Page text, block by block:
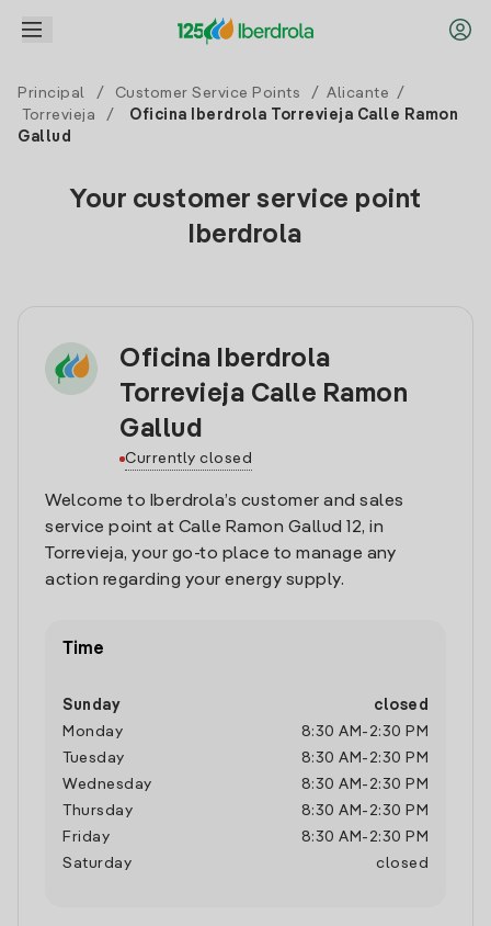
Principal / Customer Service Points / Alicante
/
Torrevieja
/
Oficina Iberdrola Torrevieja Calle Ramon
Gallud
Your customer service point
Iberdrola
Oficina Iberdrola
Torrevieja Calle Ramon
Gallud
Currently closed
Welcome to Iberdrola’s customer and sales
service point at Calle Ramon Gallud 12, in
Torrevieja, your go-to place to manage any
action regarding your energy supply.
Time
Sunday
closed
Monday
8:30 AM - 2:30 PM
Tuesday
8:30 AM - 2:30 PM
Wednesday
8:30 AM - 2:30 PM
Thursday
8:30 AM - 2:30 PM
Friday
8:30 AM - 2:30 PM
Saturday
closed